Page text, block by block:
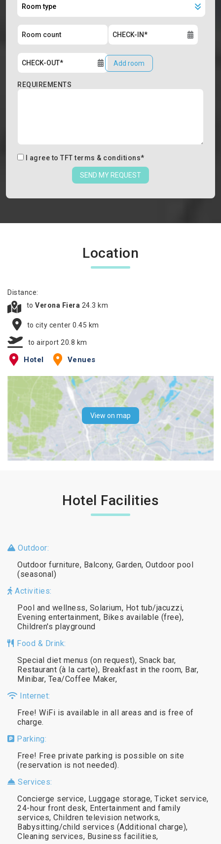
Add room
REQUIREMENTS
I agree to TFT terms & conditions*
SEND MY REQUEST
Location
Distance:
to Verona Fiera 24.3 km
to city center 0.45 km
to airport 20.8 km
Hotel Venues
View on map
Hotel Facilities
Outdoor:
Outdoor furniture, Balcony, Garden, Outdoor pool
(seasonal)
Activities:
Pool and wellness, Solarium, Hot tub/jacuzzi,
Evening entertainment, Bikes available (free),
Children's playground
Food & Drink:
Special diet menus (on request), Snack bar,
Restaurant (à la carte), Breakfast in the room, Bar,
Minibar, Tea/Coffee Maker,
Internet:
Free! WiFi is available in all areas and is free of
charge.
Parking:
Free! Free private parking is possible on site
(reservation is not needed).
Services:
Concierge service, Luggage storage, Ticket service,
24-hour front desk, Entertainment and family
services, Children television networks,
Babysitting/child services (Additional charge),
Cleaning services, Business facilities,